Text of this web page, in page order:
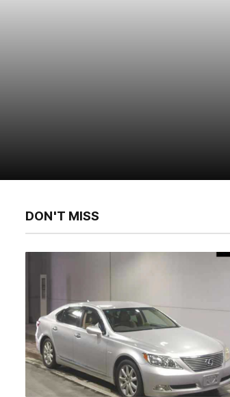
DON'T MISS